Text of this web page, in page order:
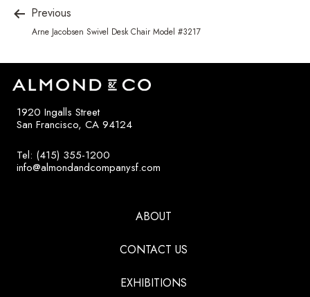
Previous
Arne Jacobsen Swivel Desk Chair Model #3217
1920 Ingalls Street
San Francisco, CA 94124
Tel: (415) 355-1200
info@almondandcompanysf.com
ABOUT
CONTACT US
EXHIBITIONS